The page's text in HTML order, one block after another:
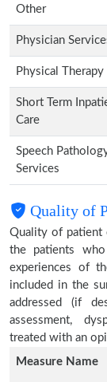
Other
Physician
Physical Therapy
Short Term
Care
Speech
Services
Quality of
Quality of patient
the patients
experiences of
included in the
addressed (if
assessment,
treated with an
Measure Name